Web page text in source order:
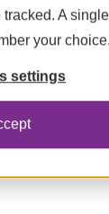
A
your choice.
settings